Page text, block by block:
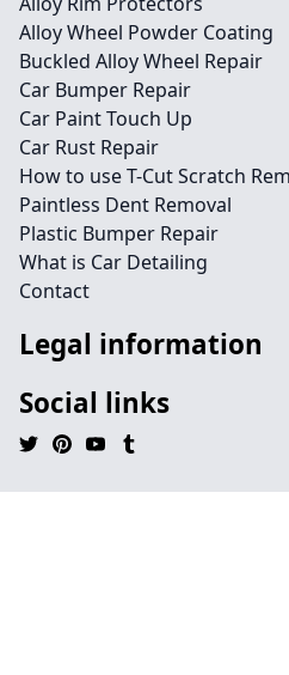
Alloy Wheel Powder Coating
Buckled Alloy Wheel Repair
Car Bumper Repair
Car Paint Touch Up
Car Rust Repair
How to use T-Cut Scratch
Paintless Dent Removal
Plastic Bumper Repair
What is Car Detailing
Contact
Legal information
Social links